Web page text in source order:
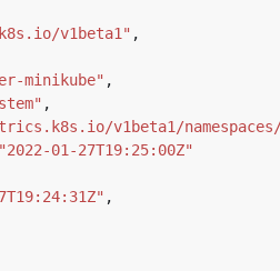
v1beta1"
minikube"
v1beta1/
"2022-01-27T19:25:00Z"